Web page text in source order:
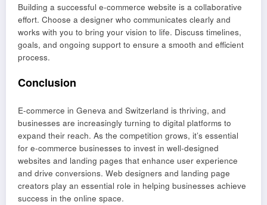
Building a successful e-commerce website is a collaborative
effort. Choose a designer who communicates clearly and
works with you to bring your vision to life. Discuss timelines,
goals, and ongoing support to ensure a smooth and efficient
process.
Conclusion
E-commerce in Geneva and Switzerland is thriving, and
businesses are increasingly turning to digital platforms to
expand their reach. As the competition grows, it’s essential
for e-commerce businesses to invest in well-designed
websites and landing pages that enhance user experience
and drive conversions. Web designers and landing page
creators play an essential role in helping businesses achieve
success in the online space.